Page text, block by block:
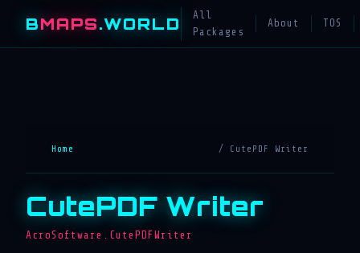
BMAPS.WORLD
All
Packages
About TOS
Home / CutePDF Writer
CutePDF Writer
AcroSoftware.CutePDFWriter